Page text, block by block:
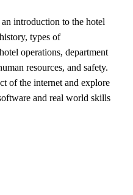
introduction to the hotel
types of
operations, department
resources, and safety.
of the internet and explore
and real world skills